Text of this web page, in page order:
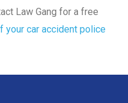
Law Gang for a free
your car accident police